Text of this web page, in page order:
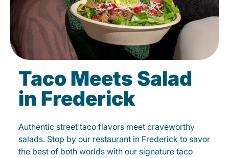
Taco Meets Salad
in Frederick
Authentic street taco flavors meet craveworthy
salads. Stop by our restaurant in Frederick to savor
the best of both worlds with our signature taco